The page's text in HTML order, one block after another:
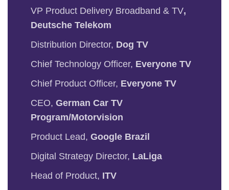
VP Product Delivery Broadband & TV,
Deutsche Telekom
Distribution Director, Dog TV
Chief Technology Officer, Everyone TV
Chief Product Officer, Everyone TV
CEO, German Car TV
Program/Motorvision
Product Lead, Google Brazil
Digital Strategy Director, LaLiga
Head of Product, ITV